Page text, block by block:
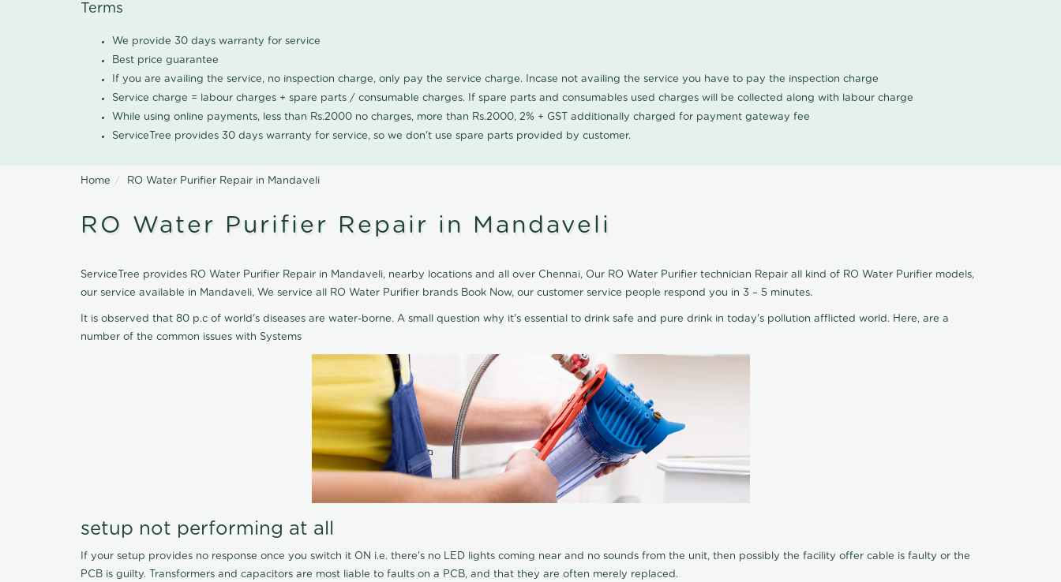
Terms
We provide 30 days warranty for service
Best price guarantee
If you are availing the service, no inspection charge, only pay the service charge. Incase not availing the service you have to pay the inspection charge
Service charge = labour charges + spare parts / consumable charges. If spare parts and consumables used charges will be collected along with labour charge
While using online payments, less than Rs.2000 no charges, more than Rs.2000, 2% + GST additionally charged for payment gateway fee
ServiceTree provides 30 days warranty for service, so we don't use spare parts provided by customer.
Home RO Water Purifier Repair in Mandaveli
RO Water Purifier Repair in Mandaveli
ServiceTree provides RO Water Purifier Repair in Mandaveli, nearby locations and all over Chennai, Our RO Water Purifier technician Repair all kind of RO Water Purifier models,
our service available in Mandaveli, We service all RO Water Purifier brands Book Now, our customer service people respond you in 3 – 5 minutes.
It is observed that 80 p.c of world's diseases are water-borne. A small question why it's essential to drink safe and pure drink in today's pollution afflicted world. Here, are a
number of the common issues with Systems
setup not performing at all
If your setup provides no response once you switch it ON i.e. there's no LED lights coming near and no sounds from the unit, then possibly the facility offer cable is faulty or the
PCB is guilty. Transformers and capacitors are most liable to faults on a PCB, and that they are often merely replaced.